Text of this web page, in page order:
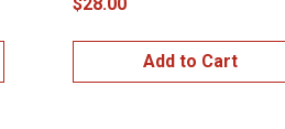
Add to Cart